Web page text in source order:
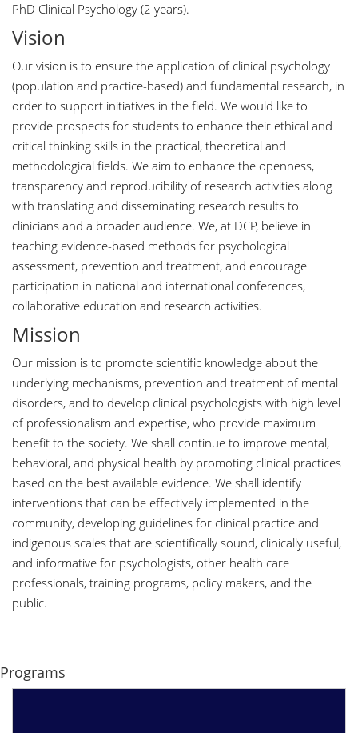
PhD Clinical Psychology (2 years).
Vision
Our vision is to ensure the application of clinical psychology
(population and practice-based) and fundamental research, in
order to support initiatives in the field. We would like to
provide prospects for students to enhance their ethical and
critical thinking skills in the practical, theoretical and
methodological fields. We aim to enhance the openness,
transparency and reproducibility of research activities along
with translating and disseminating research results to
clinicians and a broader audience. We, at DCP, believe in
teaching evidence-based methods for psychological
assessment, prevention and treatment, and encourage
participation in national and international conferences,
collaborative education and research activities.
Mission
Our mission is to promote scientific knowledge about the
underlying mechanisms, prevention and treatment of mental
disorders, and to develop clinical psychologists with high level
of professionalism and expertise, who provide maximum
benefit to the society. We shall continue to improve mental,
behavioral, and physical health by promoting clinical practices
based on the best available evidence. We shall identify
interventions that can be effectively implemented in the
community, developing guidelines for clinical practice and
indigenous scales that are scientifically sound, clinically useful,
and informative for psychologists, other health care
professionals, training programs, policy makers, and the
public.
Programs